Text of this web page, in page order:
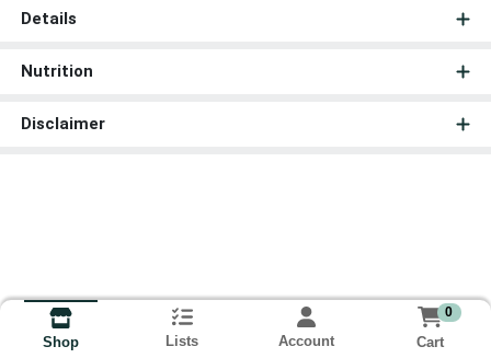
Details
Nutrition
Disclaimer
Shop Lists Account
0
Cart